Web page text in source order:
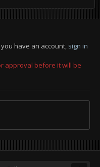
have an account, sign in
approval before it will be